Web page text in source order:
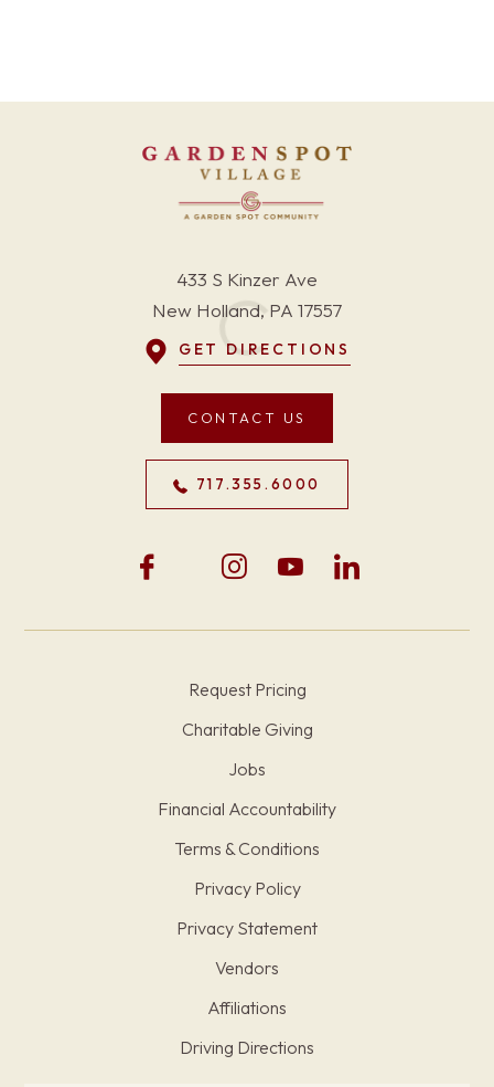
433 S Kinzer Ave
New Holland, PA 17557
GET DIRECTIONS
CONTACT US
717.355.6000
Request Pricing
Charitable Giving
Jobs
Financial Accountability
Terms & Conditions
Privacy Policy
Privacy Statement
Vendors
Affiliations
Driving Directions